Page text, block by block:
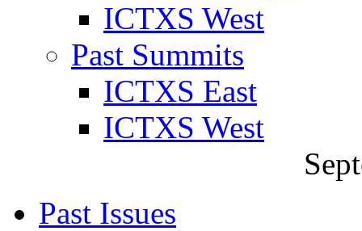
ICTXS West
Past Summits
ICTXS East
ICTXS West
Past Issues